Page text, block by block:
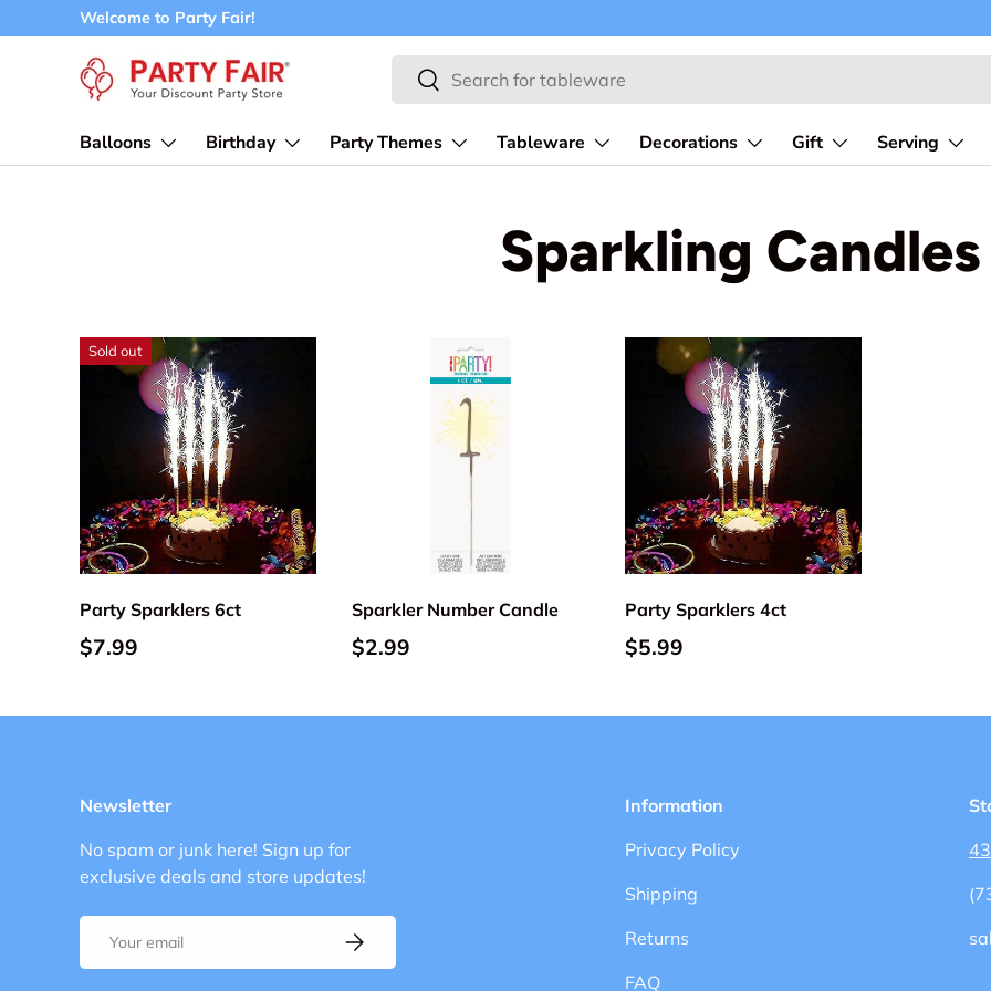
Skip to content
Welcome to Party Fair!
Search
Search
Balloons Birthday Party Themes Tableware Decorations Gift Serving
Sparkling Candles
Sold out
Party Sparklers 6ct
$7.99
Add to cart
Sparkler Number Candle
$2.99
Choose options
Party Sparklers 4ct
$5.99
Add to cart
Newsletter
No spam or junk here! Sign up for
exclusive deals and store updates!
Email Subscribe
Information
Privacy Policy
Shipping
Returns
FAQ